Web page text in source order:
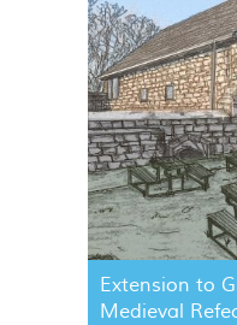
Extension to
Medieval